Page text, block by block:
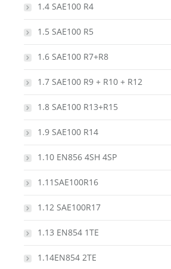
1.4 SAE100 R4
1.5 SAE100 R5
1.6 SAE100 R7+R8
1.7 SAE100 R9 + R10 + R12
1.8 SAE100 R13+R15
1.9 SAE100 R14
1.10 EN856 4SH 4SP
1.11SAE100R16
1.12 SAE100R17
1.13 EN854 1TE
1.14EN854 2TE